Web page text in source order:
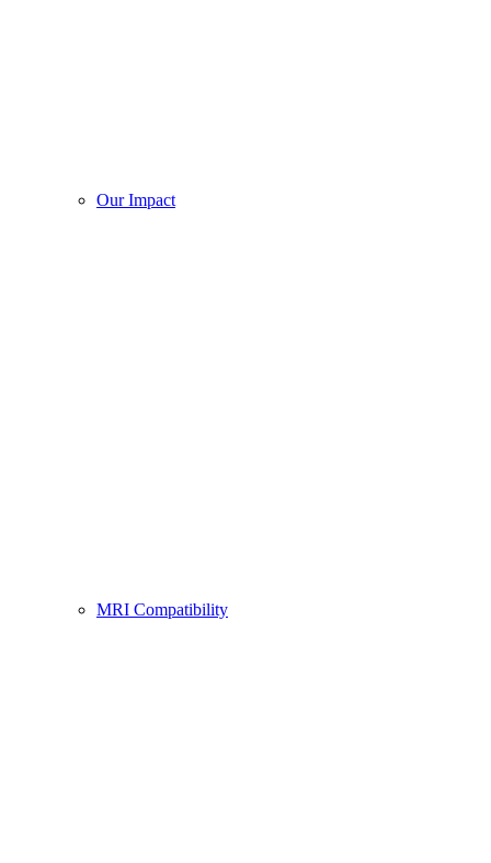
Our Impact
MRI Compatibility